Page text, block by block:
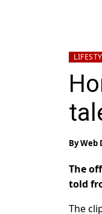
ByWeb
The
told
The